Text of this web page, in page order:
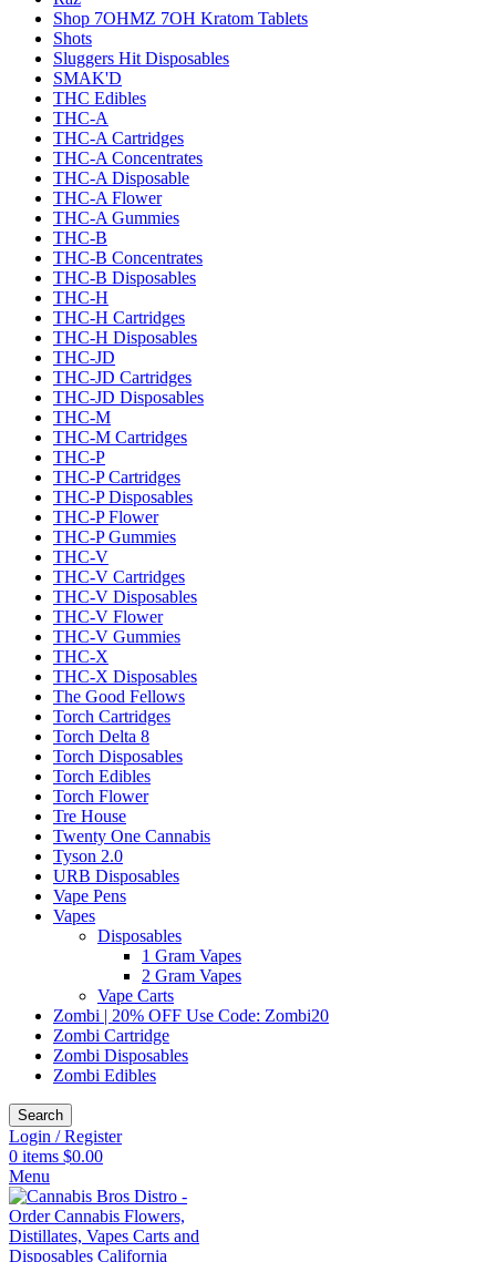
Shop 7OHMZ 7OH Kratom Tablets
Shots
Sluggers Hit Disposables
SMAK'D
THC Edibles
THC-A
THC-A Cartridges
THC-A Concentrates
THC-A Disposable
THC-A Flower
THC-A Gummies
THC-B
THC-B Concentrates
THC-B Disposables
THC-H
THC-H Cartridges
THC-H Disposables
THC-JD
THC-JD Cartridges
THC-JD Disposables
THC-M
THC-M Cartridges
THC-P
THC-P Cartridges
THC-P Disposables
THC-P Flower
THC-P Gummies
THC-V
THC-V Cartridges
THC-V Disposables
THC-V Flower
THC-V Gummies
THC-X
THC-X Disposables
The Good Fellows
Torch Cartridges
Torch Delta 8
Torch Disposables
Torch Edibles
Torch Flower
Tre House
Twenty One Cannabis
Tyson 2.0
URB Disposables
Vape Pens
Vapes
Disposables
1 Gram Vapes
2 Gram Vapes
Vape Carts
Zombi | 20% OFF Use Code: Zombi20
Zombi Cartridge
Zombi Disposables
Zombi Edibles
Search
Login / Register
0 items $0.00
Menu